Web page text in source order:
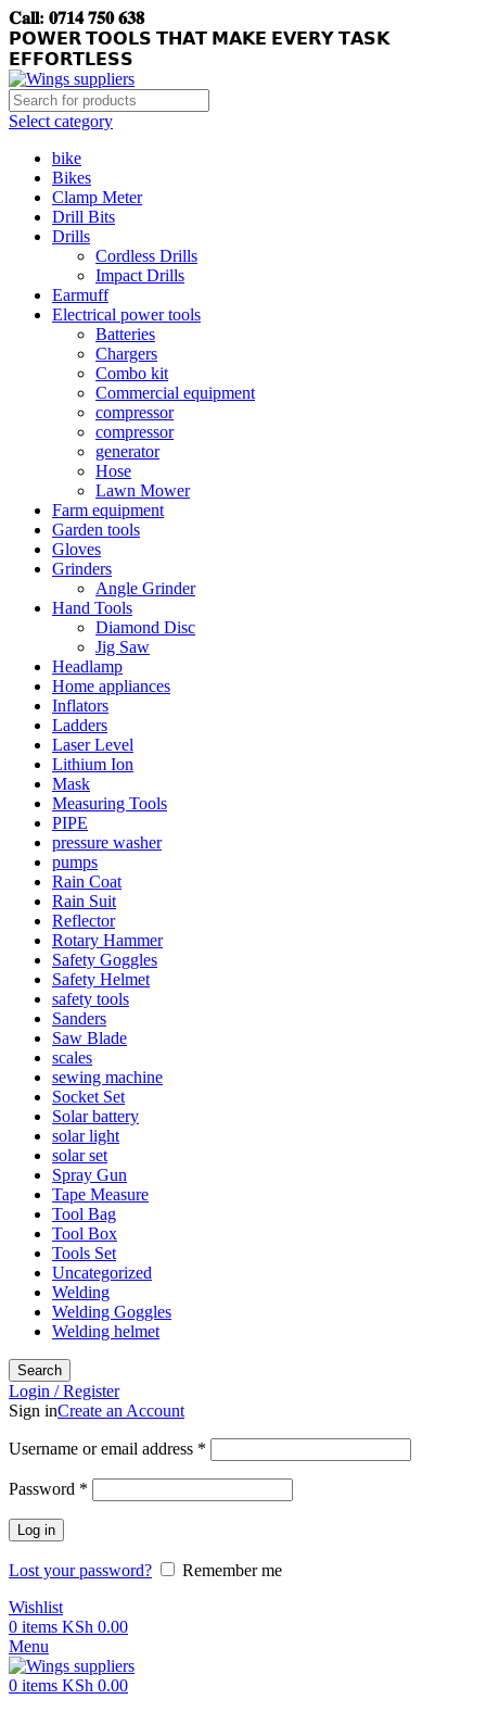
𝐂𝐚𝐥𝐥: 𝟎𝟕𝟏𝟒 𝟕𝟓𝟎 𝟔𝟑𝟖
𝗣𝗢𝗪𝗘𝗥 𝗧𝗢𝗢𝗟𝗦 𝗧𝗛𝗔𝗧 𝗠𝗔𝗞𝗘 𝗘𝗩𝗘𝗥𝗬 𝗧𝗔𝗦𝗞
𝗘𝗙𝗙𝗢𝗥𝗧𝗟𝗘𝗦𝗦
Select category
bike
Bikes
Clamp Meter
Drill Bits
Drills
Cordless Drills
Impact Drills
Earmuff
Electrical power tools
Batteries
Chargers
Combo kit
Commercial equipment
compressor
compressor
generator
Hose
Lawn Mower
Farm equipment
Garden tools
Gloves
Grinders
Angle Grinder
Hand Tools
Diamond Disc
Jig Saw
Headlamp
Home appliances
Inflators
Ladders
Laser Level
Lithium Ion
Mask
Measuring Tools
PIPE
pressure washer
pumps
Rain Coat
Rain Suit
Reflector
Rotary Hammer
Safety Goggles
Safety Helmet
safety tools
Sanders
Saw Blade
scales
sewing machine
Socket Set
Solar battery
solar light
solar set
Spray Gun
Tape Measure
Tool Bag
Tool Box
Tools Set
Uncategorized
Welding
Welding Goggles
Welding helmet
Search
Login / Register
Sign inCreate an Account
Username or email address *
Password *
Log in
Lost your password?
Remember me
Wishlist
0 items KSh 0.00
Menu
0 items KSh 0.00